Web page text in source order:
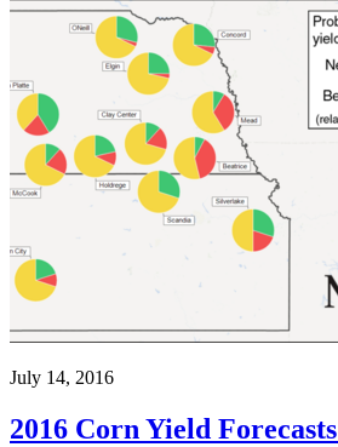
July 14, 2016
2016 Corn Yield